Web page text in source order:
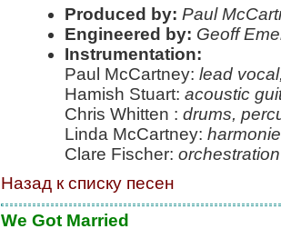
Produced by: Paul
Engineered by: Geoff
Instrumentation:
Paul McCartney: lead
Hamish Stuart: acoustic
Chris Whitten : drums,
Linda McCartney:
Clare Fischer: orchestration
Назад к списку песен
We Got Married